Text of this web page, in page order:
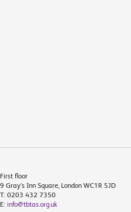
First floor
9 Gray's Inn Square, London WC1R 5JD
T: 0203 432 7350
E: info@tbtas.org.uk